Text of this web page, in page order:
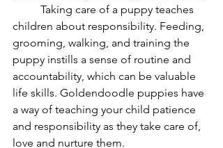
Taking care of a puppy teaches
children about responsibility. Feeding,
grooming, walking, and training the
puppy instills a sense of routine and
accountability, which can be valuable
life skills. Goldendoodle puppies have
a way of teaching your child patience
and responsibility as they take care of,
love and nurture them.